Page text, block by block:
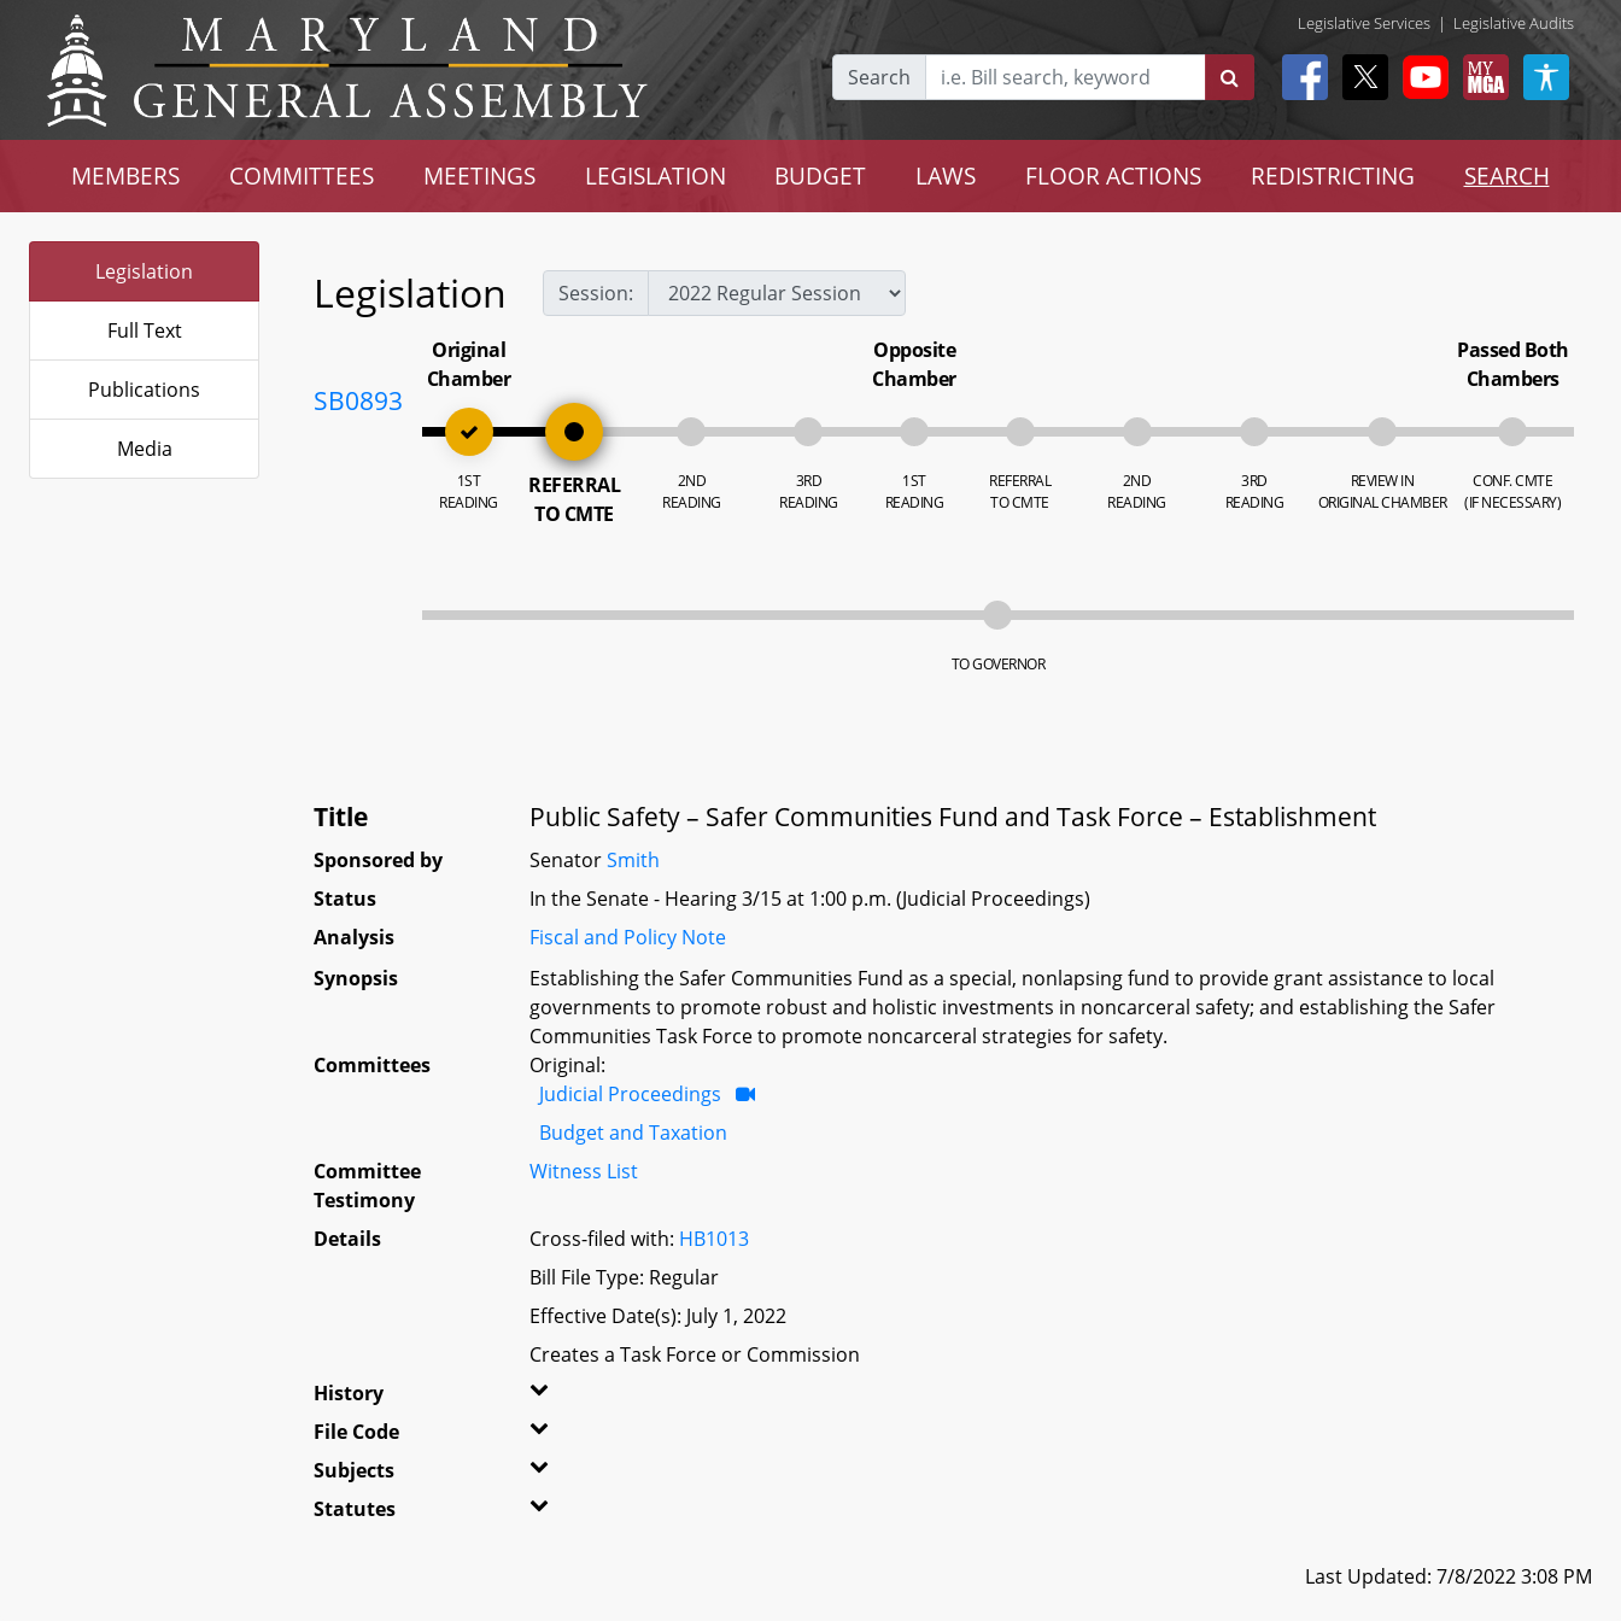
Legislative Services | Legislative Audits
Search
MEMBERS COMMITTEES MEETINGS LEGISLATION BUDGET LAWS FLOOR ACTIONS REDISTRICTING SEARCH
Legislation
Full Text
Publications
Media
Legislation Session:
SB0893
Original
Chamber
1ST
READING
REFERRAL
TO CMTE
2ND
READING
3RD
READING
Opposite
Chamber
1ST
READING
REFERRAL
TO CMTE
2ND
READING
3RD
READING
REVIEW IN
ORIGINAL CHAMBER
Passed Both
Chambers
CONF. CMTE
(IF NECESSARY)
TO GOVERNOR
Title Public Safety – Safer Communities Fund and Task Force – Establishment
Sponsored by SenatorSmith
Status
In the Senate - Hearing 3/15 at 1:00 p.m. (Judicial Proceedings)
Analysis
Fiscal and Policy Note
Synopsis
Establishing the Safer Communities Fund as a special, nonlapsing fund to provide grant assistance to local
governments to promote robust and holistic investments in noncarceral safety; and establishing the Safer
Communities Task Force to promote noncarceral strategies for safety.
Committees
Original:
Judicial Proceedings
Budget and Taxation
Committee
Testimony
Witness List
Details Cross-filed with: HB1013
Bill File Type: Regular
Effective Date(s): July 1, 2022
Creates a Task Force or Commission
History
File Code
Subjects
Statutes
Last Updated: 7/8/2022 3:08 PM